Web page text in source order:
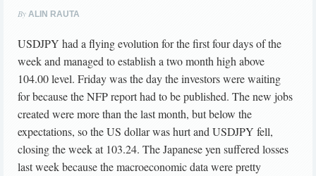
By ALIN RAUTA
USDJPY had a flying evolution for the first four days of the
week and managed to establish a two month high above
104.00 level. Friday was the day the investors were waiting
for because the NFP report had to be published. The new jobs
created were more than the last month, but below the
expectations, so the US dollar was hurt and USDJPY fell,
closing the week at 103.24. The Japanese yen suffered losses
last week because the macroeconomic data were pretty